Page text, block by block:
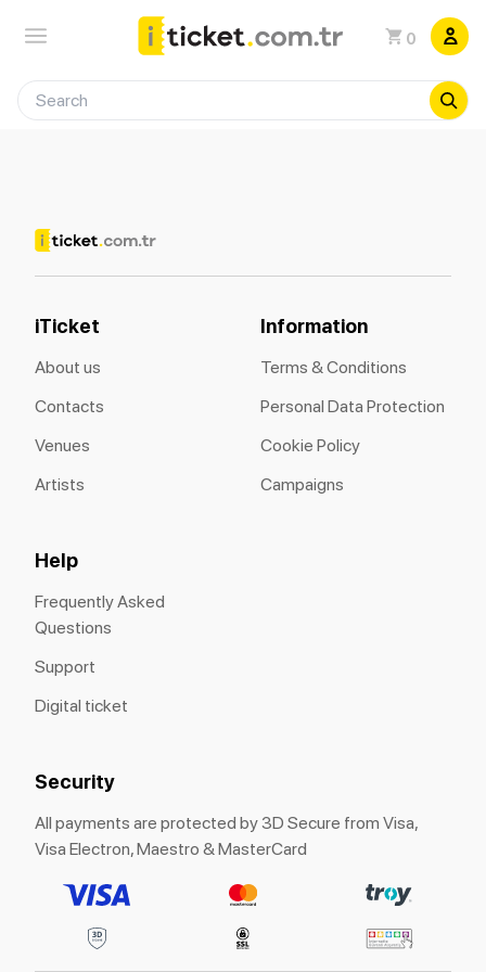
0
iTicket
About us
Contacts
Venues
Artists
Information
Terms & Conditions
Personal Data Protection
Cookie Policy
Campaigns
Help
Frequently Asked
Questions
Support
Digital ticket
Security
All payments are protected by 3D Secure from Visa,
Visa Electron, Maestro & MasterCard